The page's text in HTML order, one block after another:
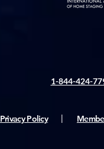
1-844-424-
Privacy Policy |